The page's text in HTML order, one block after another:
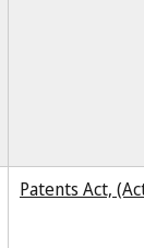
Patents Act,